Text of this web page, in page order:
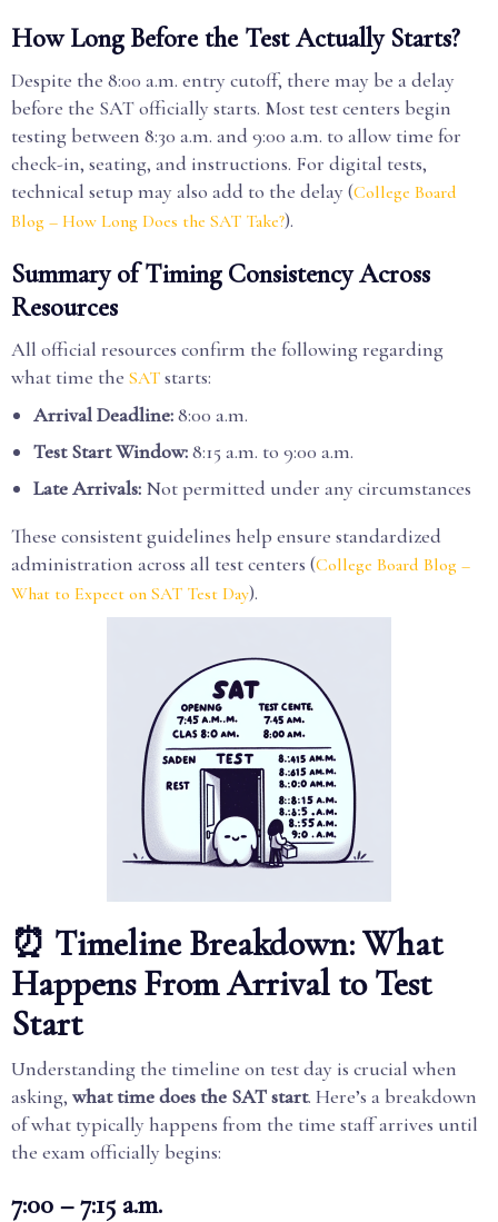
How Long Before the Test Actually Starts?
Despite the 8:00 a.m. entry cutoff, there may be a delay
before the SAT officially starts. Most test centers begin
testing between 8:30 a.m. and 9:00 a.m. to allow time for
check-in, seating, and instructions. For digital tests,
technical setup may also add to the delay (College Board
Blog – How Long Does the SAT Take?).
Summary of Timing Consistency Across
Resources
All official resources confirm the following regarding
what time the SAT starts:
Arrival Deadline:8:00 a.m.
Test Start Window:8:15 a.m. to 9:00 a.m.
Late Arrivals: Not permitted under any circumstances
These consistent guidelines help ensure standardized
administration across all test centers (College Board Blog –
What to Expect on SAT Test Day).
⏰ Timeline Breakdown: What
Happens From Arrival to Test
Start
Understanding the timeline on test day is crucial when
asking, what time does the SAT start. Here’s a breakdown
of what typically happens from the time staff arrives until
the exam officially begins:
7:00 – 7:15 a.m.